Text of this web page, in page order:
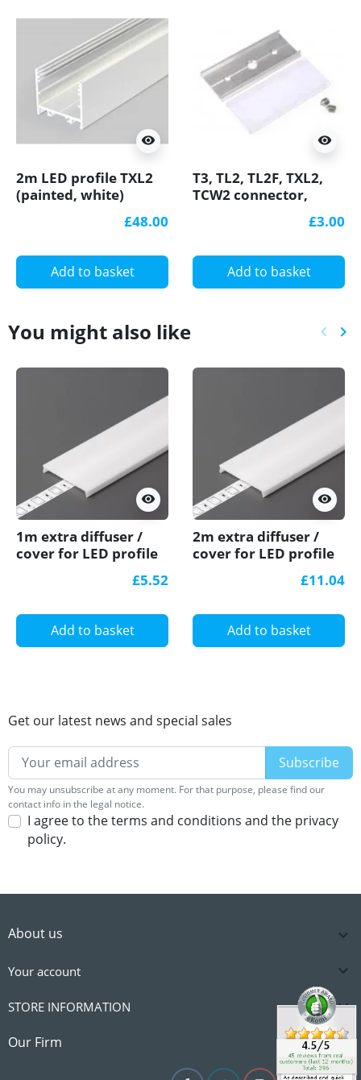
visibility
2m LED profile TXL2
(painted, white)
£48.00
Add to basket
visibility
T3, TL2, TL2F, TXL2,
TCW2 connector,
£3.00
Add to basket
You might also like keyboard_arrow_left keyboard_arrow_right
visibility
1m extra diffuser /
cover for LED profile
£5.52
Add to basket
visibility
2m extra diffuser /
cover for LED profile
£11.04
Add to basket
Get our latest news and special sales
You may unsubscribe at any moment. For that purpose, please find our
contact info in the legal notice.
I agree to the terms and conditions and the privacy
policy.
About us 
Our Firm 
Your account 
STORE INFORMATION 